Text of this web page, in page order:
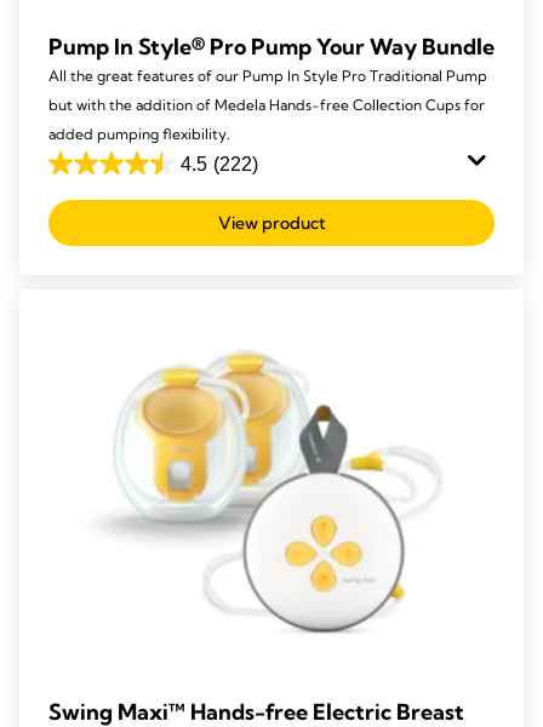
Pump In Style® Pro Pump Your Way Bundle
All the great features of our Pump In Style Pro Traditional Pump
but with the addition of Medela Hands-free Collection Cups for
added pumping flexibility.
4.5 (222)
4.5
out
of
View product
Swing Maxi™ Hands-free Electric Breast